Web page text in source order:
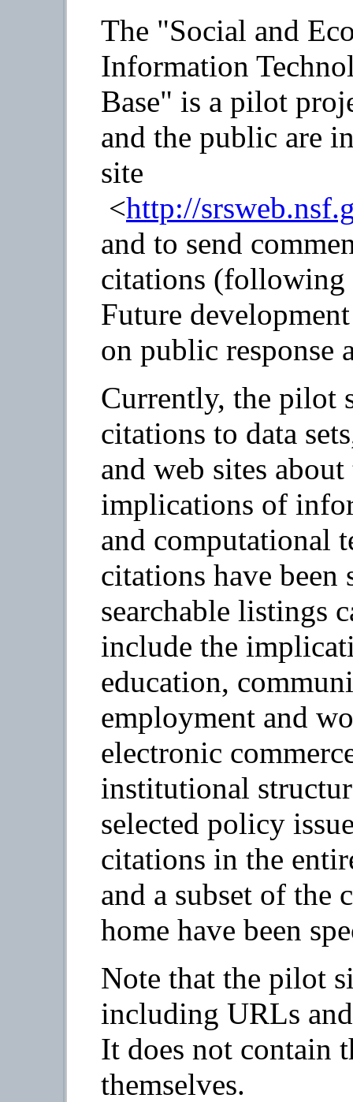
The "Social and
Information
Base" is a pilot
and the public are
site
<http://
and to send
citations (following
Future
on public response
Currently, the pilot
citations to data
and web sites
implications of
and computational
citations have been
searchable listings
include the
education,
employment and
electronic
institutional
selected policy
citations in the
and a subset of the
home have been
Note that the pilot
including URLs
It does not contain
themselves.